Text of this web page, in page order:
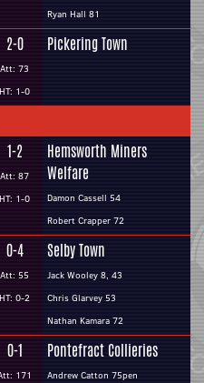
Ryan Hall 81
2-0
Att: 73
HT: 1-0
Pickering Town
1-2
Att: 87
HT: 1-0
Hemsworth Miners
Welfare
Damon Cassell 54
Robert Crapper 72
0-4
Att: 55
HT: 0-2
Selby Town
Jack Wooley 8, 43
Chris Glarvey 53
Nathan Kamara 72
0-1
171
Pontefract Collieries
Andrew Catton 75pen